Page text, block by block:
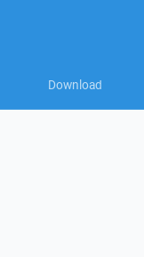
Download